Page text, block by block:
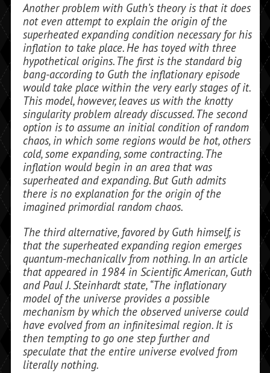
Another problem with Guth’s theory is that it does
not even attempt to explain the origin of the
superheated expanding condi­tion necessary for his
inflation to take place. He has toyed with three
hypothetical ori­gins. The first is the standard big
bang-according to Guth the inflationary episode
would take place within the very early stages of it.
This model, however, leaves us with the knotty
singularity problem al­ready discussed. The second
option is to as­sume an initial condition of random
chaos, in which some regions would be hot, others
cold, some expanding, some contracting. The
inflation would begin in an area that was
superheated and expanding. But Guth admits
there is no explanation for the origin of the
imagined primordial random chaos.
The third alternative, favored by Guth himself, is
that the superheated expanding region emerges
quantum-mechanicallv from nothing. In an article
that appeared in 1984 in Scientific American, Guth
and Paul J. Steinhardt state, “The inflationary
model of the universe provides a possible
mechanism by which the observed uni­verse could
have evolved from an infinitesi­mal region. It is
then tempting to go one step further and
speculate that the entire universe evolved from
literally nothing.